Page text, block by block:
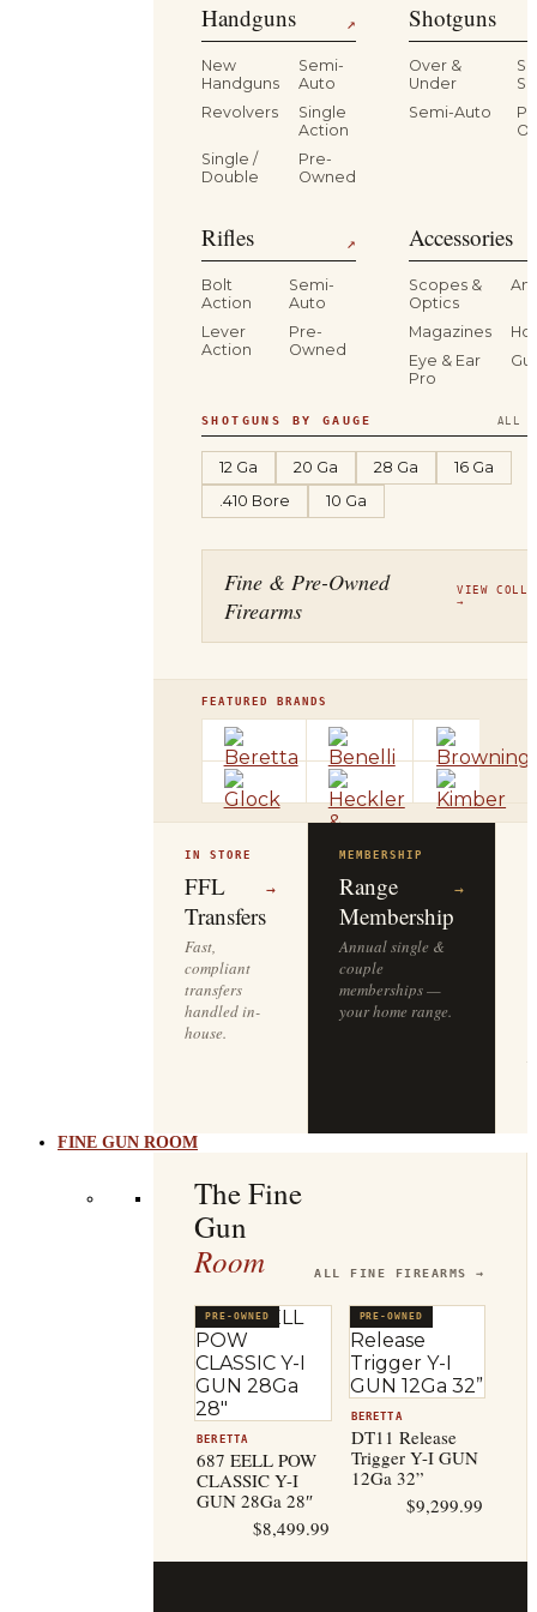
Handguns ↗
New
Handguns
Semi-
Auto
Revolvers
Single
Action
Single /
Double
Pre-
Owned
Shotguns
Over &
Under
Semi-Auto
Rifles ↗
Bolt
Action
Semi-
Auto
Lever
Action
Pre-
Owned
Accessories
Scopes &
Optics
Magazines
Eye & Ear
Pro
SHOTGUNS BY GAUGE ALL
12 Ga 20 Ga 28 Ga
16 Ga
.410 Bore
10 Ga
Fine & Pre-Owned
Firearms
VIEW
→
FEATURED BRANDS
IN STORE
FFL
Transfers
→
Fast,
compliant
transfers
handled in-
house.
MEMBERSHIP
Range
Membership
→
Annual single &
couple
memberships —
your home range.
FINE GUN ROOM
The Fine
Gun
Room ALL FINE FIREARMS →
PRE-OWNED
BERETTA
687 EELL POW
CLASSIC Y-I
GUN 28Ga 28″
$8,499.99
PRE-OWNED
BERETTA
DT11 Release
Trigger Y-I GUN
12Ga 32”
$9,299.99